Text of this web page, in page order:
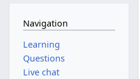
Navigation
Learning
Questions
Live chat